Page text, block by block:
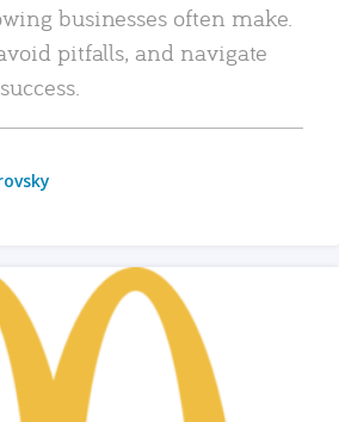
businesses often make.
pitfalls, and navigate